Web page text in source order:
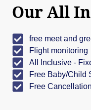
Our All
free meet and
Flight monitoring
All Inclusive -
Free Baby/Child
Free